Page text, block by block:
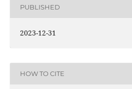
PUBLISHED
2023-12-31
HOW TO CITE